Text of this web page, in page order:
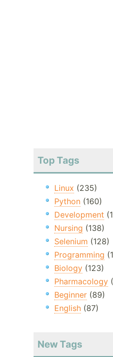
Top Tags
Linux (235)
Python(160)
Development
Nursing (138)
Selenium (128)
Programming
Biology(123)
Pharmacology
Beginner(89)
English(87)
New Tags